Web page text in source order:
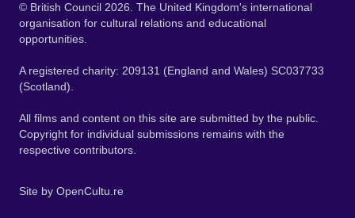
© British Council 2026. The United Kingdom's international
organisation for cultural relations and educational
opportunities.
A registered charity: 209131 (England and Wales) SC037733
(Scotland).
All films and content on this site are submitted by the public.
Copyright for individual submissions remains with the
respective contributors.
Site by OpenCultu.re